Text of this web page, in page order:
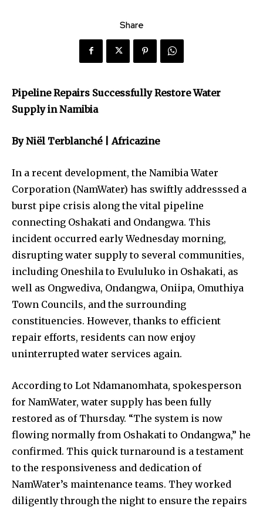
Share
Pipeline Repairs Successfully Restore Water
Supply in Namibia
By Niël Terblanché | Africazine
In a recent development, the Namibia Water
Corporation (NamWater) has swiftly addresssed a
burst pipe crisis along the vital pipeline
connecting Oshakati and Ondangwa. This
incident occurred early Wednesday morning,
disrupting water supply to several communities,
including Oneshila to Evululuko in Oshakati, as
well as Ongwediva, Ondangwa, Oniipa, Omuthiya
Town Councils, and the surrounding
constituencies. However, thanks to efficient
repair efforts, residents can now enjoy
uninterrupted water services again.
According to Lot Ndamanomhata, spokesperson
for NamWater, water supply has been fully
restored as of Thursday. “The system is now
flowing normally from Oshakati to Ondangwa,” he
confirmed. This quick turnaround is a testament
to the responsiveness and dedication of
NamWater’s maintenance teams. They worked
diligently through the night to ensure the repairs